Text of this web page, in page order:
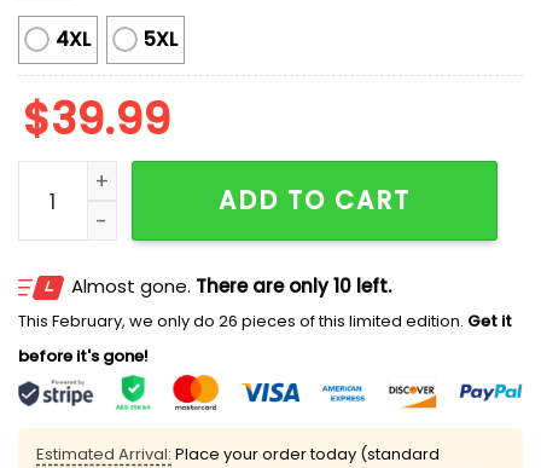
4XL 5XL
$39.99
Cat Looking At The Great Wave Ugly Cardigan
ADD TO CART
Almost gone. There are only 10 left.
This February, we only do 26 pieces of this limited edition. Get it
before it's gone!
Estimated Arrival: Place your order today (standard